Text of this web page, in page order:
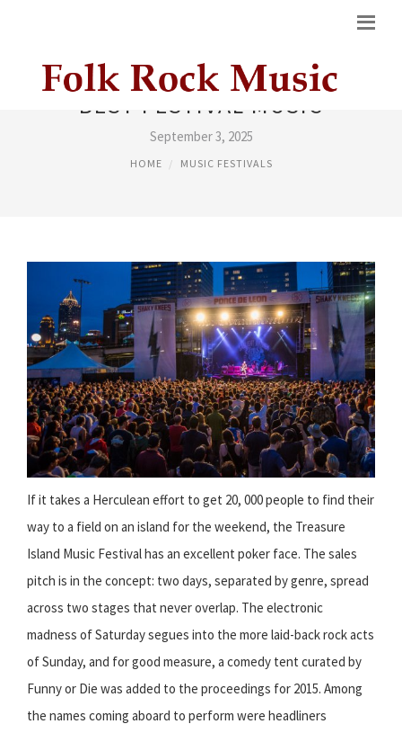
BEST FESTIVAL MUSIC
September 3, 2025
HOME MUSIC FESTIVALS
If it takes a Herculean effort to get 20, 000 people to find their
way to a field on an island for the weekend, the Treasure
Island Music Festival has an excellent poker face. The sales
pitch is in the concept: two days, separated by genre, spread
across two stages that never overlap. The electronic
madness of Saturday segues into the more laid-back rock acts
of Sunday, and for good measure, a comedy tent curated by
Funny or Die was added to the proceedings for 2015. Among
the names coming aboard to perform were headliners